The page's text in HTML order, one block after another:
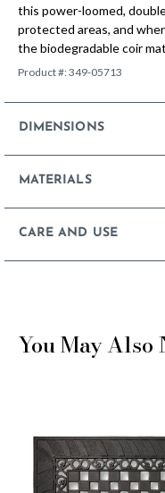
this power-loomed,
protected areas, and
the biodegradable coir
Product #:349-05713
DIMENSIONS
MATERIALS
CARE AND USE
You May Also